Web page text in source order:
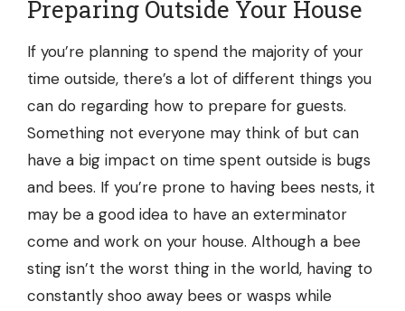
Preparing Outside Your House
If you’re planning to spend the majority of your
time outside, there’s a lot of different things you
can do regarding how to prepare for guests.
Something not everyone may think of but can
have a big impact on time spent outside is bugs
and bees. If you’re prone to having bees nests, it
may be a good idea to have an exterminator
come and work on your house. Although a bee
sting isn’t the worst thing in the world, having to
constantly shoo away bees or wasps while